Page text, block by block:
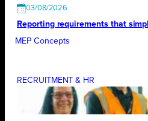
03/08/2026
Reporting requirements that
MEP Concepts
RECRUITMENT & HR